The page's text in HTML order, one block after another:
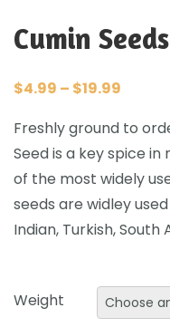
Cumin
$4.99 – $19.99
Freshly ground to
Seed is a key spice
of the most widely
seeds are widley
Indian, Turkish,
Weight